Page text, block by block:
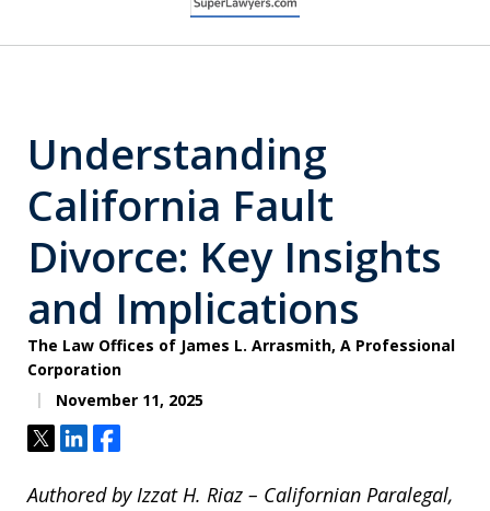
Understanding
California Fault
Divorce: Key Insights
and Implications
The Law Offices of James L. Arrasmith, A Professional
Corporation
November 11, 2025
TweetShareShare
Authored by Izzat H. Riaz – Californian Paralegal,